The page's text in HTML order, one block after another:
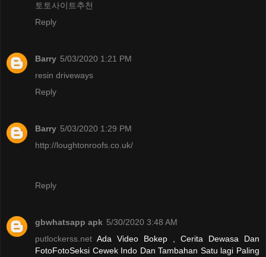
토토사이트추천
Reply
Barry 5/03/2020 1:21 PM
resin driveways
Reply
Barry 5/03/2020 1:29 PM
http://loughtonroofs.co.uk/
Reply
gbwhatsapp apk 5/30/2020 3:48 AM
putlockerss.net Ada Video Bokep , Cerita Dewasa Dan
FotoFotoSeksi Cewek Indo Dan Tambahan Satu lagi Paling